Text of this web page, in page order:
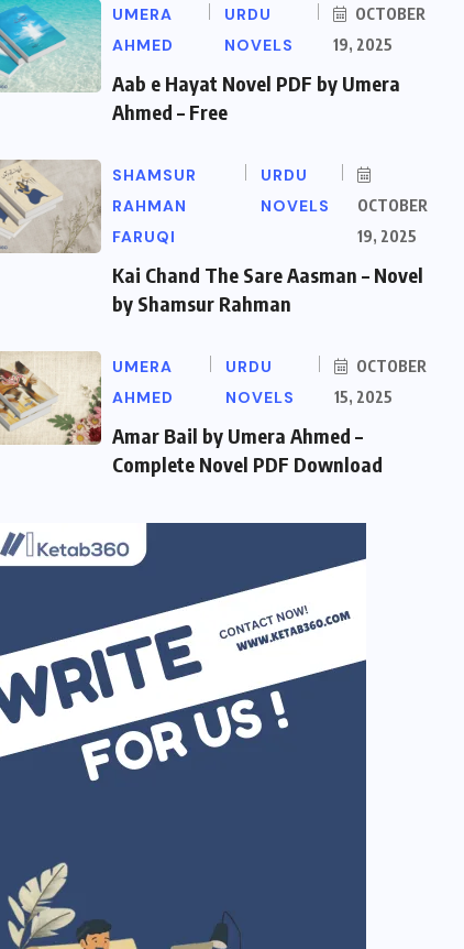
UMERA
AHMED
URDU
NOVELS
OCTOBER
19, 2025
Aab e Hayat Novel PDF by Umera
Ahmed – Free
SHAMSUR
RAHMAN
FARUQI
URDU
NOVELS
OCTOBER
19, 2025
Kai Chand The Sare Aasman – Novel
by Shamsur Rahman
UMERA
AHMED
URDU
NOVELS
OCTOBER
15, 2025
Amar Bail by Umera Ahmed –
Complete Novel PDF Download